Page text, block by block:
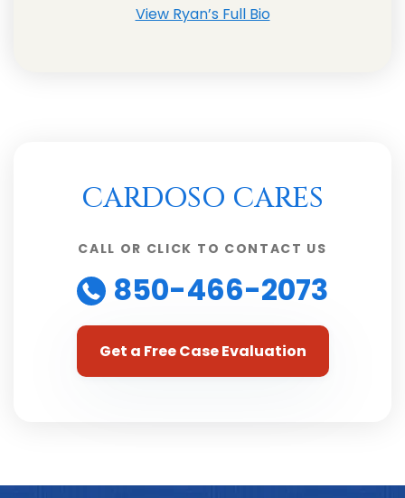
View Ryan’s Full Bio
CARDOSO CARES
CALL OR CLICK TO CONTACT US
850-466-2073
Get a Free Case Evaluation